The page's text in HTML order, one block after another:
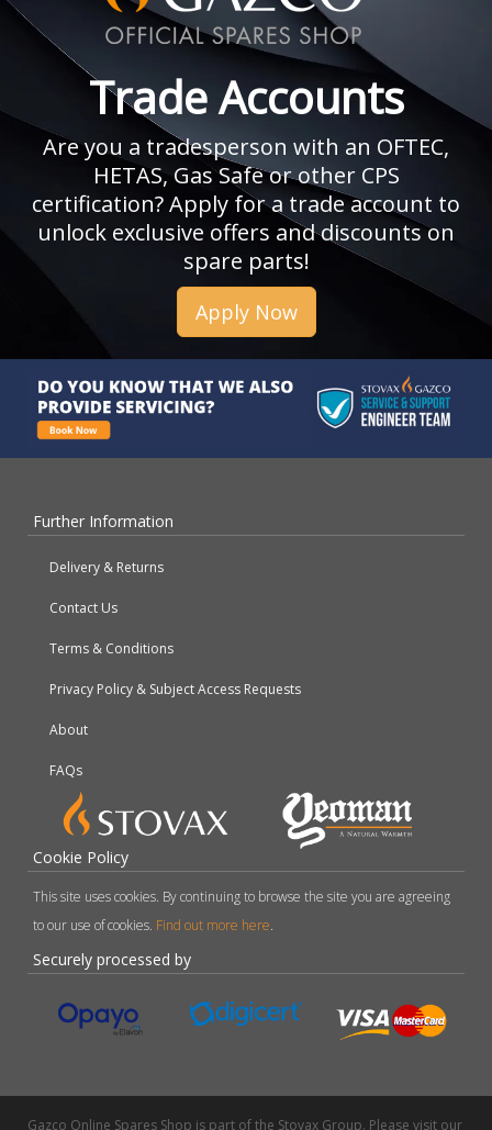
Trade Accounts
Are you a tradesperson with an OFTEC,
HETAS, Gas Safe or other CPS
certification? Apply for a trade account to
unlock exclusive offers and discounts on
spare parts!
Apply Now
Further Information
Delivery & Returns
Contact Us
Terms & Conditions
Privacy Policy & Subject Access Requests
About
FAQs
Cookie Policy
This site uses cookies. By continuing to browse the site you are agreeing
to our use of cookies. Find out more here.
Securely processed by
Gazco Online Spares Shop is part of the Stovax Group. Please visit our